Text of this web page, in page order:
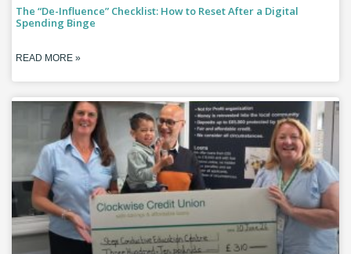
The “De-Influence” Checklist: How to Reset After a Digital
Spending Binge
READ MORE »